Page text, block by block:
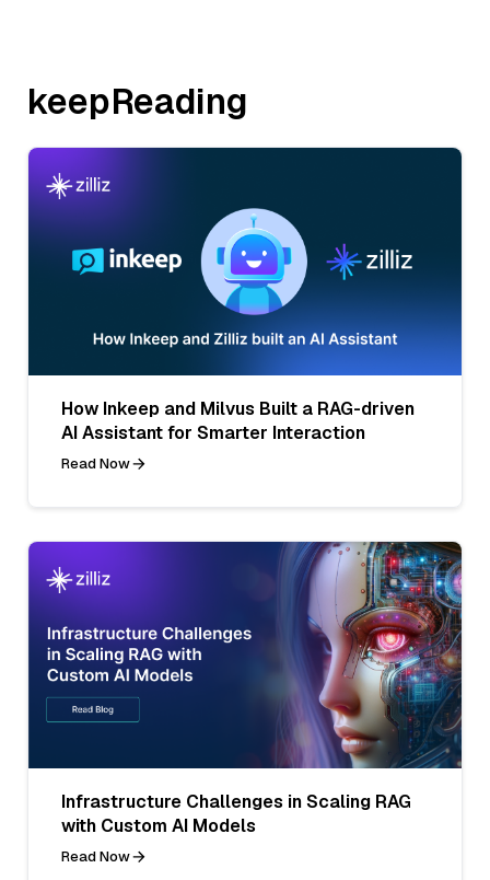
keepReading
How Inkeep and Milvus Built a RAG-driven
AI Assistant for Smarter Interaction
Read Now
Infrastructure Challenges in Scaling RAG
with Custom AI Models
Read Now